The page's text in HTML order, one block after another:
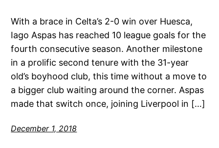
With a brace in Celta’s 2-0 win over Huesca,
Iago Aspas has reached 10 league goals for the
fourth consecutive season. Another milestone
in a prolific second tenure with the 31-year
old’s boyhood club, this time without a move to
a bigger club waiting around the corner. Aspas
made that switch once, joining Liverpool in […]
December 1, 2018